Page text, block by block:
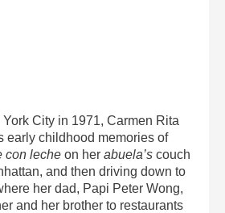
City in 1971, Carmen Rita
early childhood memories of
con leche on her abuela’s couch
and then driving down to
her dad, Papi Peter Wong,
and her brother to restaurants